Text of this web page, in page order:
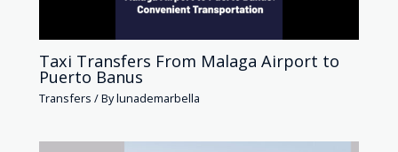
Taxi Transfers From Malaga Airport to
Puerto Banus
Transfers / Bylunademarbella